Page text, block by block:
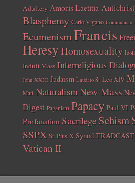
Adultery Amoris Laetitia Antichrist
Blasphemy Carlo Vigano Communism
EcumenismFrancis
HeresyHomosexuality
Indult Mass Interreligious
John XXIII Judaism Laudato Si Leo XIV
Matt Naturalism New Mass
Digest Paganism Papacy Paul VI
Profanation Sacrilege Schism
SSPX St. Pius X Synod TRADCAST
Vatican II